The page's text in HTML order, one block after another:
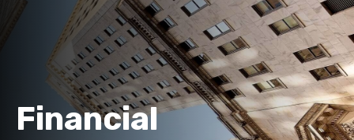
Financial